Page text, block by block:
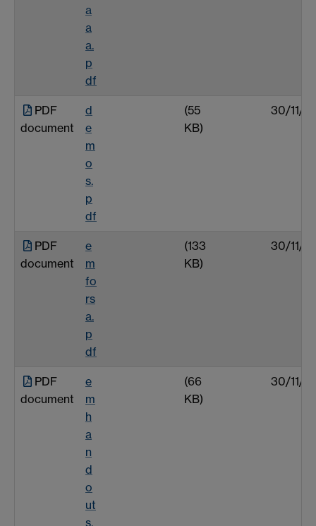
a
a
a.
p
df
PDF
document
d
e
m
o
s.
p
df
(55
KB)
30/11/
PDF
document
e
m
fo
rs
a.
p
df
(133
KB)
30/11/
PDF
document
e
m
h
a
n
d
o
ut
s.
(66
KB)
30/11/